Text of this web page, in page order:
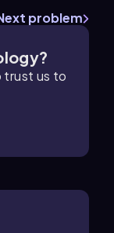
problem
trust us to